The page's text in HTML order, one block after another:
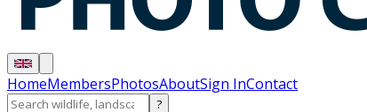
HomeMembersPhotosAboutSign InContact
?